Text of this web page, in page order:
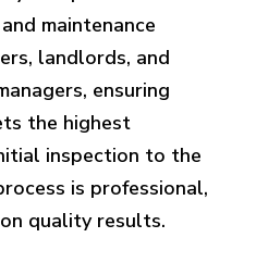
maintenance
landlords, and
ensuring
the highest
inspection to the
is professional,
quality results.